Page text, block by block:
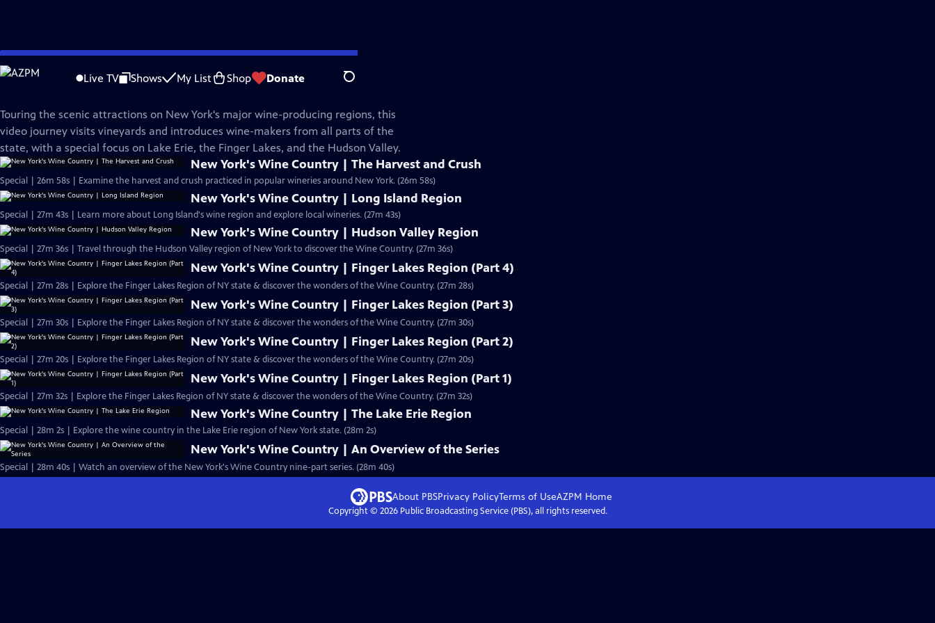
Skip
to
Live TV Shows My List Shop Donate Search
WMHT Specials
Touring the scenic attractions on New York's major wine-producing regions, this
video journey visits vineyards and introduces wine-makers from all parts of the
state, with a special focus on Lake Erie, the Finger Lakes, and the Hudson Valley.
New York's Wine Country | The Harvest and Crush
Special | 26m 58s | Examine the harvest and crush practiced in popular wineries around New York. (26m 58s)
New York's Wine Country | Long Island Region
Special | 27m 43s | Learn more about Long Island's wine region and explore local wineries. (27m 43s)
New York's Wine Country | Hudson Valley Region
Special | 27m 36s | Travel through the Hudson Valley region of New York to discover the Wine Country. (27m 36s)
New York's Wine Country | Finger Lakes Region (Part 4)
Special | 27m 28s | Explore the Finger Lakes Region of NY state & discover the wonders of the Wine Country. (27m 28s)
New York's Wine Country | Finger Lakes Region (Part 3)
Special | 27m 30s | Explore the Finger Lakes Region of NY state & discover the wonders of the Wine Country. (27m 30s)
New York's Wine Country | Finger Lakes Region (Part 2)
Special | 27m 20s | Explore the Finger Lakes Region of NY state & discover the wonders of the Wine Country. (27m 20s)
New York's Wine Country | Finger Lakes Region (Part 1)
Special | 27m 32s | Explore the Finger Lakes Region of NY state & discover the wonders of the Wine Country. (27m 32s)
New York's Wine Country | The Lake Erie Region
Special | 28m 2s | Explore the wine country in the Lake Erie region of New York state. (28m 2s)
New York's Wine Country | An Overview of the Series
Special | 28m 40s | Watch an overview of the New York's Wine Country nine-part series. (28m 40s)
About PBSPrivacy PolicyTerms of UseAZPM Home
Copyright © 2026Public Broadcasting Service (PBS), all rights reserved.